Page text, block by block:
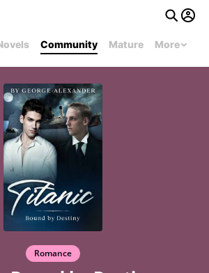
Community Mature More
Romance